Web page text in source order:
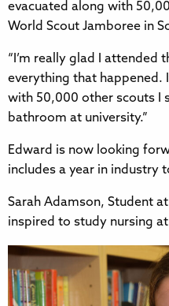
evacuated along with
World Scout Jamboree in
“I’m really glad I attended
everything that happened.
with 50,000 other scouts I
bathroom at university.”
Edward is now looking
includes a year in industry
Sarah Adamson, Student
inspired to study nursing